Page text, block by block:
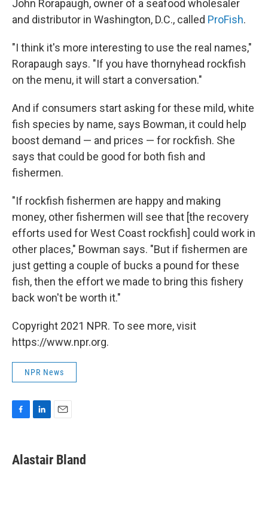
John Rorapaugh, owner of a seafood wholesaler
and distributor in Washington, D.C., called ProFish.
"I think it's more interesting to use the real names,"
Rorapaugh says. "If you have thornyhead rockfish
on the menu, it will start a conversation."
And if consumers start asking for these mild, white
fish species by name, says Bowman, it could help
boost demand — and prices — for rockfish. She
says that could be good for both fish and
fishermen.
"If rockfish fishermen are happy and making
money, other fishermen will see that [the recovery
efforts used for West Coast rockfish] could work in
other places," Bowman says. "But if fishermen are
just getting a couple of bucks a pound for these
fish, then the effort we made to bring this fishery
back won't be worth it."
Copyright 2021 NPR. To see more, visit
https://www.npr.org.
NPR News
e
b
k
e
Alastair Bland